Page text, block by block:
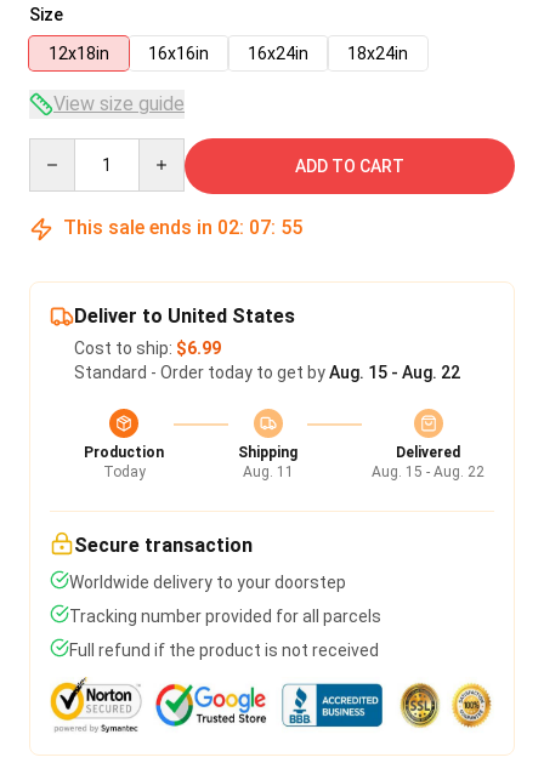
Size
12x18in
16x16in 16x24in 18x24in
View size guide
ADD TO CART
This sale ends in 02: 07: 55
Deliver to United States
Cost to ship: $6.99
Standard - Order today to get byAug. 15 - Aug. 22
Production
Today
Shipping
Aug. 11
Delivered
Aug. 15 - Aug. 22
Secure transaction
Worldwide delivery to your doorstep
Tracking number provided for all parcels
Full refund if the product is not received